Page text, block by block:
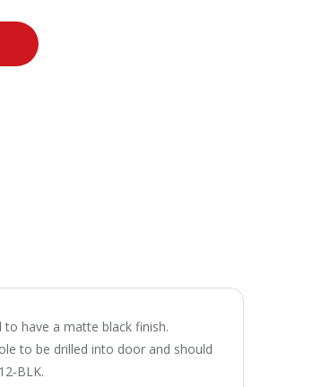
have a matte black finish.
to be drilled into door and should
BLK.